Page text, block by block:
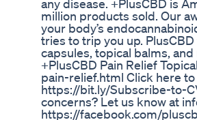
any disease. +PlusCBD is
million products sold. Our
your body’s
tries to trip you up.
capsules, topical balms,
+PlusCBD Pain Relief
pain-relief.html Click here
https://bit.ly/Subscribe-to-
concerns? Let us know at
https://facebook.com/